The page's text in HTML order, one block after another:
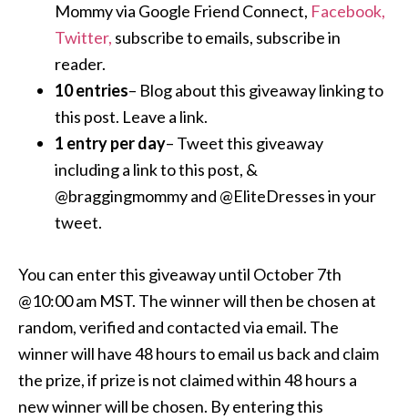
Mommy via Google Friend Connect, Facebook,
Twitter, subscribe to emails, subscribe in
reader.
10 entries– Blog about this giveaway linking to
this post. Leave a link.
1 entry per day– Tweet this giveaway
including a link to this post, &
@braggingmommy and @EliteDresses in your
tweet.
You can enter this giveaway until October 7th
@10:00 am MST. The winner will then be chosen at
random, verified and contacted via email. The
winner will have 48 hours to email us back and claim
the prize, if prize is not claimed within 48 hours a
new winner will be chosen. By entering this